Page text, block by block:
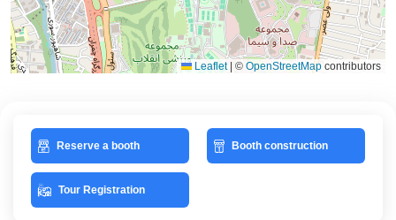
Leaflet © OpenStreetMap contributors
Reserve a booth Booth construction
Tour Registration